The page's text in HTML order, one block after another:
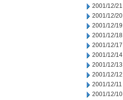
2001/12/21
2001/12/20
2001/12/19
2001/12/18
2001/12/17
2001/12/14
2001/12/13
2001/12/12
2001/12/11
2001/12/10